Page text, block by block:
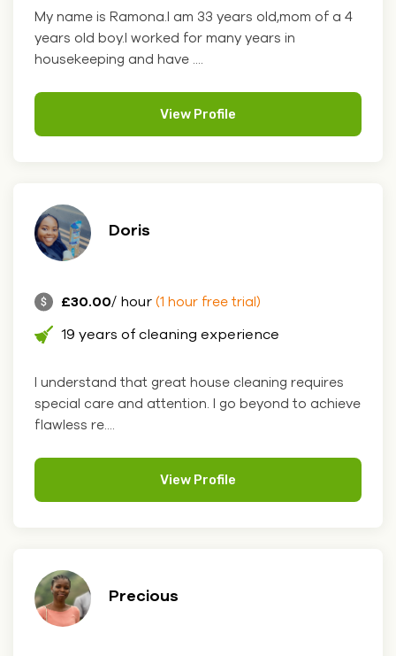
My name is Ramona.I am 33 years old,mom of a 4
years old boy.I worked for many years in
housekeeping and have ....
View Profile
Doris
£30.00/ hour (1 hour free trial)
19 years of cleaning experience
I understand that great house cleaning requires
special care and attention. I go beyond to achieve
flawless re....
View Profile
Precious